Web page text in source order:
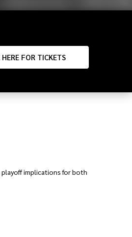
HERE FOR TICKETS
implications for both